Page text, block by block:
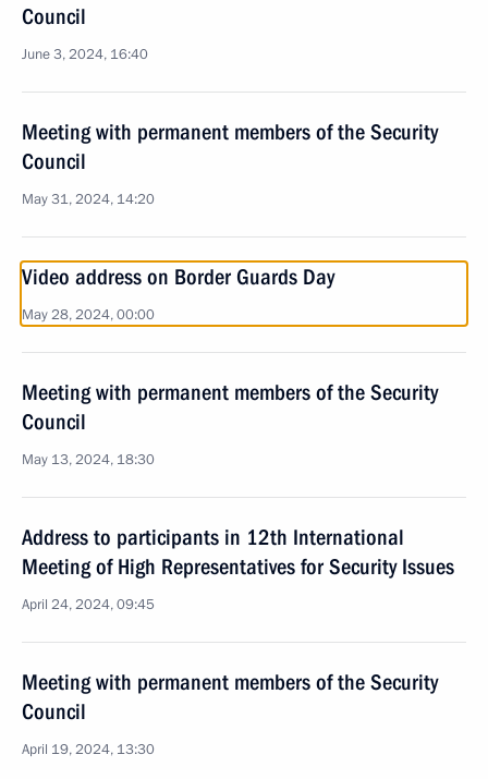
Council
June 3, 2024, 16:40
Meeting with permanent members of the Security
Council
May 31, 2024, 14:20
Video address on Border Guards Day
May 28, 2024, 00:00
Meeting with permanent members of the Security
Council
May 13, 2024, 18:30
Address to participants in 12th International
Meeting of High Representatives for Security Issues
April 24, 2024, 09:45
Meeting with permanent members of the Security
Council
April 19, 2024, 13:30